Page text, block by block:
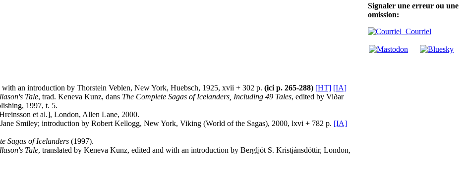
with an introduction by Thorstein Veblen, New York, Huebsch, 1925, xvii + 302 p. (ici p. 265-288) [HT] [IA]
Tale, trad. Keneva Kunz, dans The Complete Sagas of Icelanders, Including 49 Tales, edited by Viðar
1997, t. 5.
et al.], London, Allen Lane, 2000.
Smiley; introduction by Robert Kellogg, New York, Viking (World of the Sagas), 2000, lxvi + 782 p. [IA]
Sagas of Icelanders (1997).
Tale, translated by Keneva Kunz, edited and with an introduction by Bergljót S. Kristjánsdóttir, London,
Signaler une erreur ou une
omission:
Courriel